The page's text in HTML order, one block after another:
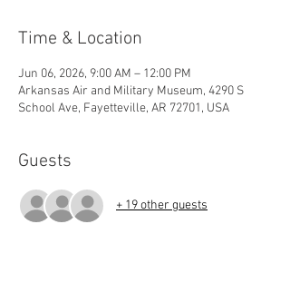
Time & Location
Jun 06, 2026, 9:00 AM – 12:00 PM
Arkansas Air and Military Museum, 4290 S
School Ave, Fayetteville, AR 72701, USA
Guests
+ 19 other guests